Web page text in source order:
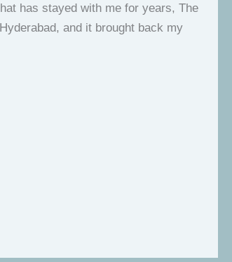
has stayed with me for years, The
and it brought back my